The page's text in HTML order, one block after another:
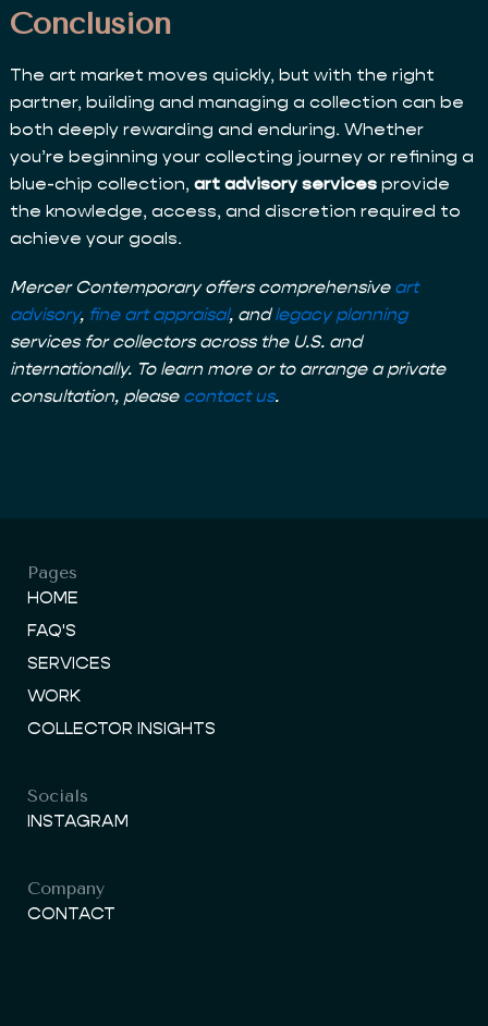
Conclusion
The art market moves quickly, but with the right
partner, building and managing a collection can be
both deeply rewarding and enduring. Whether
you’re beginning your collecting journey or refining a
blue-chip collection,art advisory servicesprovide
the knowledge, access, and discretion required to
achieve your goals.
Mercer Contemporary offers comprehensiveart
advisory, fine art appraisal, andlegacy planning
services for collectors across the U.S. and
internationally. To learn more or to arrange a private
consultation, pleasecontact us.
Pages
HOME
FAQ'S
SERVICES
WORK
COLLECTOR INSIGHTS
Socials
INSTAGRAM
Company
CONTACT